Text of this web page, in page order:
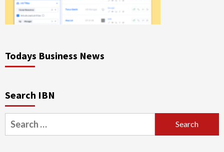
Todays Business News
Search IBN
Search
for: